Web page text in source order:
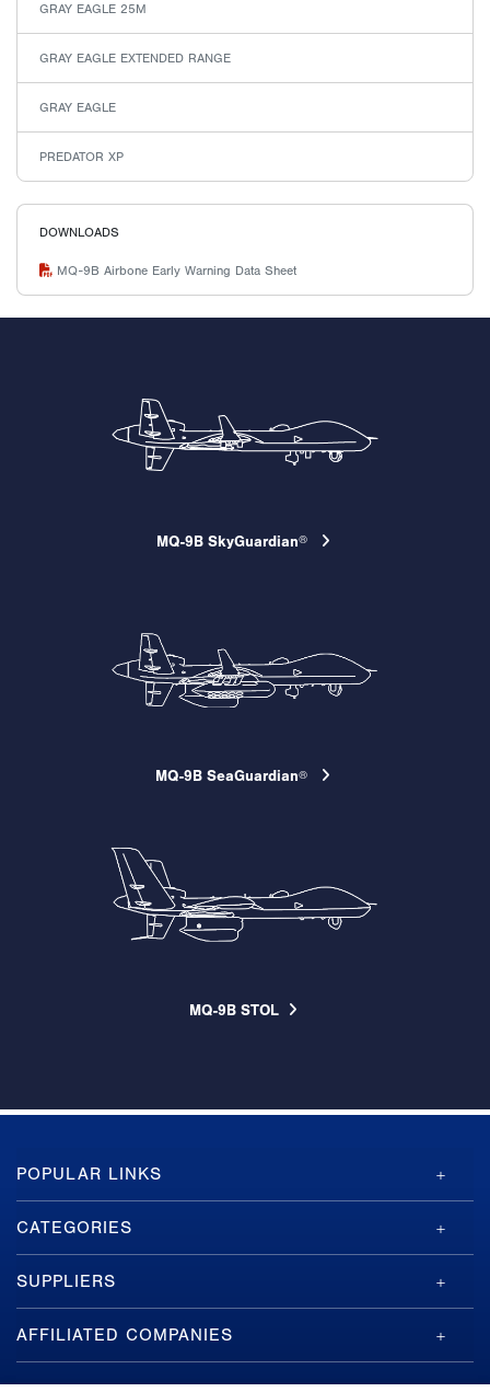
GRAY EAGLE 25M
GRAY EAGLE EXTENDED RANGE
GRAY EAGLE
PREDATOR XP
DOWNLOADS
MQ-9B Airbone Early Warning Data Sheet
MQ-9B SkyGuardian®
MQ-9B SeaGuardian®
MQ-9B STOL
GA-
ASI
Footer
POPULAR LINKS
CATEGORIES
SUPPLIERS
AFFILIATED COMPANIES